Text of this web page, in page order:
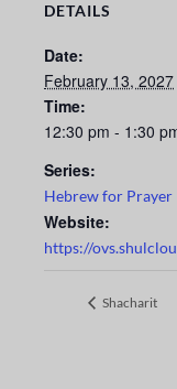
DETAILS
Date:
February 13, 2027
Time:
12:30 pm - 1:30
Series:
Hebrew for Prayer
Website:
https://
Shacharit